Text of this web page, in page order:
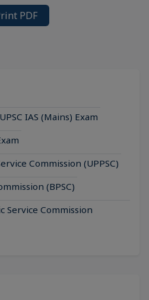
PDF
UPSC IAS (Mains) Exam
Commission (UPPSC)
(BPSC)
Service Commission